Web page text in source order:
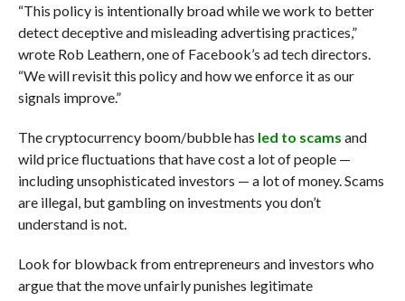
“This policy is intentionally broad while we work to better
detect deceptive and misleading advertising practices,”
wrote Rob Leathern, one of Facebook’s ad tech directors.
“We will revisit this policy and how we enforce it as our
signals improve.”
The cryptocurrency boom/bubble has led to scams and
wild price fluctuations that have cost a lot of people —
including unsophisticated investors — a lot of money. Scams
are illegal, but gambling on investments you don’t
understand is not.
Look for blowback from entrepreneurs and investors who
argue that the move unfairly punishes legitimate